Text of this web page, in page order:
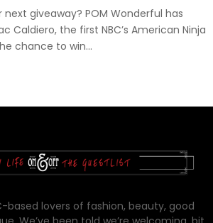
giveaway? POM Wonderful has
Caldiero, the first NBC’s American Ninja
chance to win...
based lovers of fashion, beauty, good